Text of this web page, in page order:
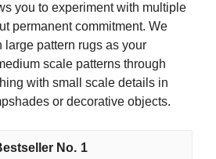
you to experiment with multiple
permanent commitment. We
large pattern rugs as your
scale patterns through
with small scale details in
or decorative objects.
1